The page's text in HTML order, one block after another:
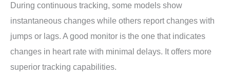
During continuous tracking, some models show
instantaneous changes while others report changes with
jumps or lags. A good monitor is the one that indicates
changes in heart rate with minimal delays. It offers more
superior tracking capabilities.